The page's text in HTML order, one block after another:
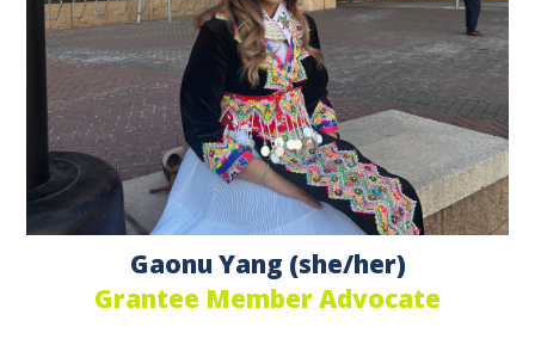
Gaonu Yang (she/her)
Grantee Member Advocate